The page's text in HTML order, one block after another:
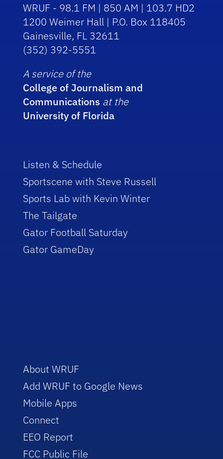
WRUF - 98.1 FM | 850 AM | 103.7 HD2
1200 Weimer Hall | P.O. Box 118405
Gainesville, FL 32611
(352) 392-5551
A service of the
College of Journalism and
Communications at the
University of Florida
Listen & Schedule
Sportscene with Steve Russell
Sports Lab with Kevin Winter
The Tailgate
Gator Football Saturday
Gator GameDay
About WRUF
Add WRUF to Google News
Mobile Apps
Connect
EEO Report
FCC Public File